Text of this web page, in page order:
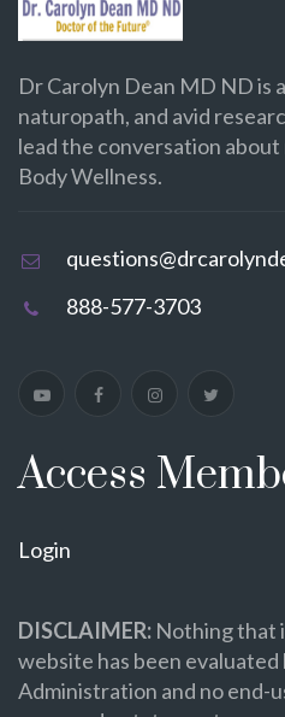
Dr Carolyn Dean MD ND is
naturopath, and avid
lead the conversation
Body Wellness.
888-577-3703
Access
Login
DISCLAIMER: Nothing that
website has been
Administration and no end-